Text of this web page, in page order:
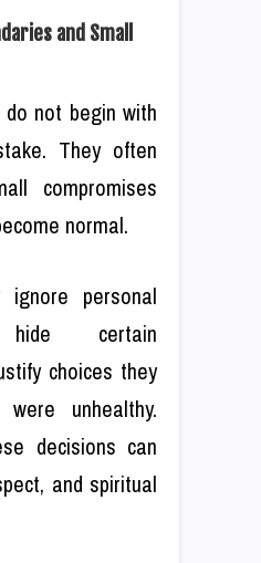
and Small
do not begin with
They often
compromises
normal.
personal
hide certain
choices they
unhealthy.
decisions can
and spiritual